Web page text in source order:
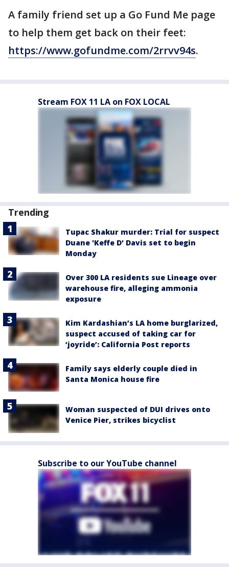
A family friend set up a Go Fund Me page
to help them get back on their feet:
https://www.gofundme.com/2rrvv94s.
Stream FOX 11 LA on FOX LOCAL
Trending
Tupac Shakur murder: Trial for suspect
Duane 'Keffe D' Davis set to begin
Monday
Over 300 LA residents sue Lineage over
warehouse fire, alleging ammonia
exposure
Kim Kardashian’s LA home burglarized,
suspect accused of taking car for
‘joyride’: California Post reports
Family says elderly couple died in
Santa Monica house fire
Woman suspected of DUI drives onto
Venice Pier, strikes bicyclist
Subscribe to our YouTube channel